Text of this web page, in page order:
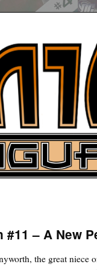
– A New
the great niece